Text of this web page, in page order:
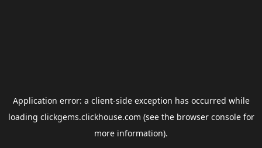
Application error: a client-side exception has occurred while
loading clickgems.clickhouse.com (see the browser consolefor
more information).